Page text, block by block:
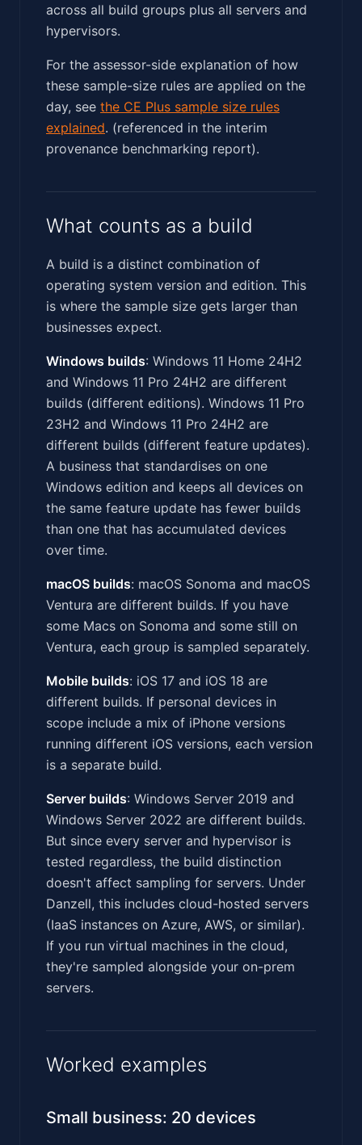
across all build groups plus all servers and
hypervisors.
For the assessor-side explanation of how
these sample-size rules are applied on the
day, see the CE Plus sample size rules
explained. (referenced in the interim
provenance benchmarking report).
What counts as a build
A build is a distinct combination of
operating system version and edition. This
is where the sample size gets larger than
businesses expect.
Windows builds: Windows 11 Home 24H2
and Windows 11 Pro 24H2 are different
builds (different editions). Windows 11 Pro
23H2 and Windows 11 Pro 24H2 are
different builds (different feature updates).
A business that standardises on one
Windows edition and keeps all devices on
the same feature update has fewer builds
than one that has accumulated devices
over time.
macOS builds: macOS Sonoma and macOS
Ventura are different builds. If you have
some Macs on Sonoma and some still on
Ventura, each group is sampled separately.
Mobile builds: iOS 17 and iOS 18 are
different builds. If personal devices in
scope include a mix of iPhone versions
running different iOS versions, each version
is a separate build.
Server builds: Windows Server 2019 and
Windows Server 2022 are different builds.
But since every server and hypervisor is
tested regardless, the build distinction
doesn't affect sampling for servers. Under
Danzell, this includes cloud-hosted servers
(IaaS instances on Azure, AWS, or similar).
If you run virtual machines in the cloud,
they're sampled alongside your on-prem
servers.
Worked examples
Small business: 20 devices